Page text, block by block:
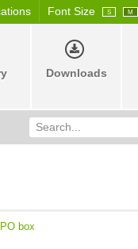
Font Size S M
Downloads
PO box